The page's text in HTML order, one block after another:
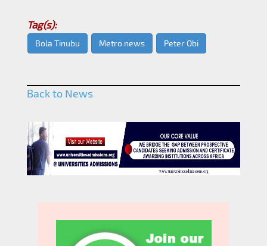
Tag(s):
Bola Tinubu Metro news Peter Obi
Back to News